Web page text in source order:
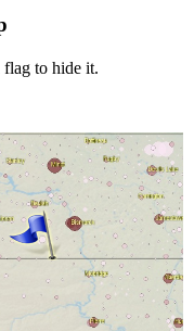
to hide it.